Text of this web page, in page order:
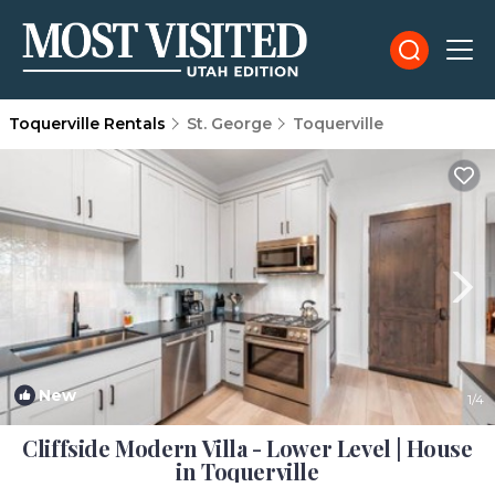
Toquerville Rentals St. George Toquerville
New 1/4
Cliffside Modern Villa - Lower Level | House
in Toquerville